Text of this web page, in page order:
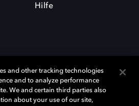
Hilfe
sind eingetragene Warenzeichen der
and other tracking technologies
and to analyze performance
We and certain third parties also
about your use of our site,